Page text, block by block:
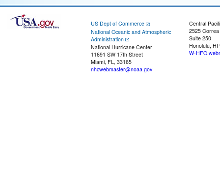
US Dept of Commerce
National Oceanic and Atmospheric
Administration
National Hurricane Center
11691 SW 17th Street
Miami, FL, 33165
nhcwebmaster@noaa.gov
Central
2525
Suite 250
Honolulu, HI
W-